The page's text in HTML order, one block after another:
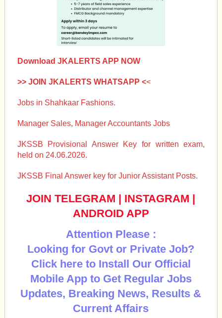
Download JKALERTS APP NOW
>> JOIN JKALERTS WHATSAPP <<
Jobs in Shahkaar Fashions.
Manager Sales, Manager Accountants Jobs
JKSSB Provisional Answer Key for written exam,
held on 24.06.2026.
JKSSB Final Answer key for Junior Assistant Posts.
JOIN TELEGRAM | INSTAGRAM |
ANDROID APP
Attention Please :
Looking for Govt or Private Job?
Click here to Install Our Official
Mobile App to Get Regular Jobs
Updates, Breaking News, Results &
Current Affairs